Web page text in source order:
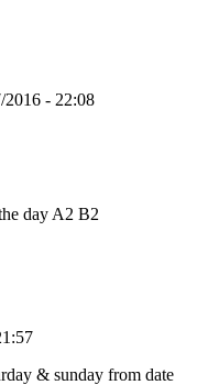
2016 - 22:08
day A2 B2
& sunday from date